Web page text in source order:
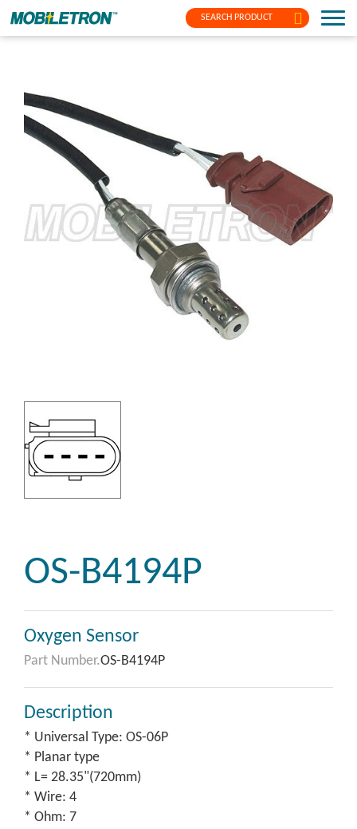
SEARCH PRODUCT
OS-B4194P
Oxygen Sensor
Part Number.OS-B4194P
Description
* Universal Type: OS-06P
* Planar type
* L= 28.35"(720mm)
* Wire: 4
* Ohm: 7